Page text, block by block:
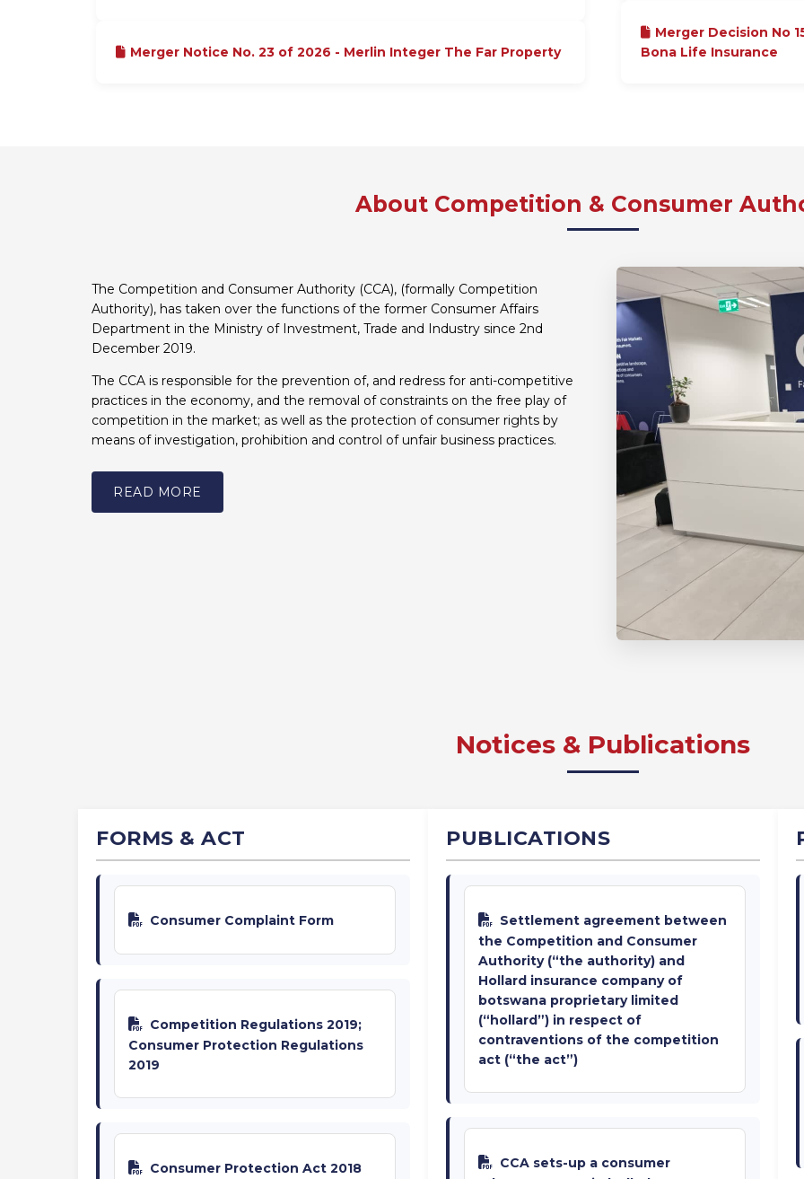
Merger Notice No. 23 of 2026 - Merlin Integer The Far Property
Merger Decision No
Bona Life Insurance
About Competition & Consumer
The Competition and Consumer Authority (CCA), (formally Competition
Authority), has taken over the functions of the former Consumer Affairs
Department in the Ministry of Investment, Trade and Industry since 2nd
December 2019.
The CCA is responsible for the prevention of, and redress for anti-competitive
practices in the economy, and the removal of constraints on the free play of
competition in the market; as well as the protection of consumer rights by
means of investigation, prohibition and control of unfair business practices.
READ MORE
Notices & Publications
FORMS & ACT
Consumer Complaint Form
Competition Regulations 2019;
Consumer Protection Regulations
2019
Consumer Protection Act 2018
PUBLICATIONS
Settlement agreement between
the Competition and Consumer
Authority (“the authority) and
Hollard insurance company of
botswana proprietary limited
(“hollard”) in respect of
contraventions of the competition
act (“the act”)
CCA sets-up a consumer